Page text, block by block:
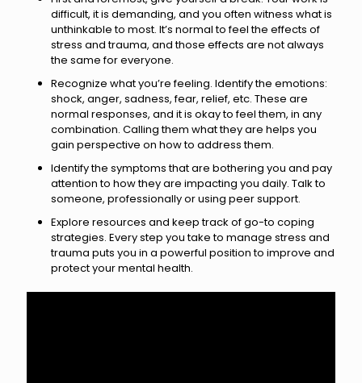
difficult, it is demanding, and you often witness what is
unthinkable to most. It’s normal to feel the effects of
stress and trauma, and those effects are not always
the same for everyone.
Recognize what you’re feeling. Identify the emotions:
shock, anger, sadness, fear, relief, etc. These are
normal responses, and it is okay to feel them, in any
combination. Calling them what they are helps you
gain perspective on how to address them.
Identify the symptoms that are bothering you and pay
attention to how they are impacting you daily. Talk to
someone, professionally or using peer support.
Explore resources and keep track of go-to coping
strategies. Every step you take to manage stress and
trauma puts you in a powerful position to improve and
protect your mental health.